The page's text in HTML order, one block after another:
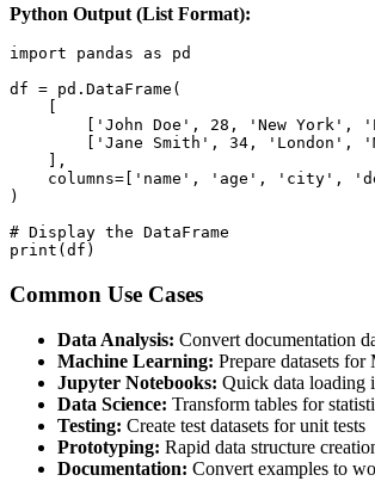
Python Output (List Format):
import pandas as pd
df = pd.DataFrame(
['John Doe', 28, 'New York',
['Jane Smith', 34, 'London',
    ],
columns=['name', 'age', 'city',
)
# Display the DataFrame
print(df)
Common Use Cases
Data Analysis: Convert documentation
Machine Learning: Prepare datasets for
Jupyter Notebooks: Quick data loading
Data Science: Transform tables for
Testing: Create test datasets for unit tests
Prototyping: Rapid data structure
Documentation: Convert examples to